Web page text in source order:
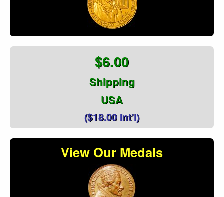
$6.00
Shipping
USA
($18.00 Int'l)
View Our Medals